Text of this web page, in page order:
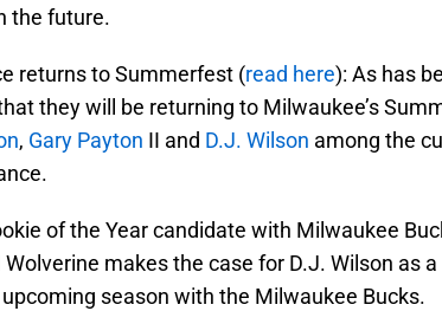
the future.
returns to Summerfest (read here): As has
they will be returning to Milwaukee’s
, Gary Payton II and D.J. Wilson among the
of the Year candidate with Milwaukee
makes the case for D.J. Wilson as
season with the Milwaukee Bucks.